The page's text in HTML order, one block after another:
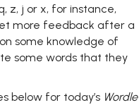
z, j or x, for instance,
more feedback after a
some knowledge of
some words that they
below for today’s Wordle